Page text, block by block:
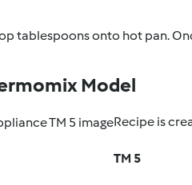
tablespoons onto hot pan.
Model
Recipe is
TM 5